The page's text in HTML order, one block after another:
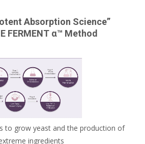
Absorption Science”
FERMENT α™ Method
to grow yeast and the production of
ingredients